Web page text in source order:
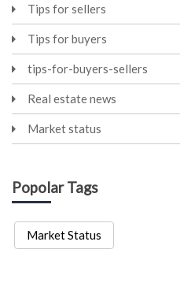
Tips for sellers
Tips for buyers
tips-for-buyers-sellers
Real estate news
Market status
Popolar Tags
Market Status